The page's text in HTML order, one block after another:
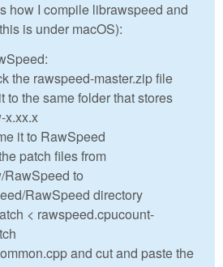
how I compile librawspeed and
is under macOS):
the rawspeed-master.zip file
to the same folder that stores
x.xx.x
it to RawSpeed
patch files from
RawSpeed to
RawSpeed directory
< rawspeed.cpucount-
and cut and paste the